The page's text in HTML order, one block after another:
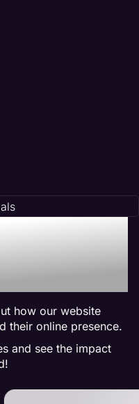
Many:
Maven
how our website
their online presence.
and see the impact